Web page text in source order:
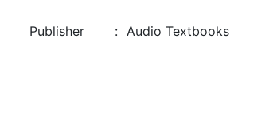
Publisher : Audio Textbooks